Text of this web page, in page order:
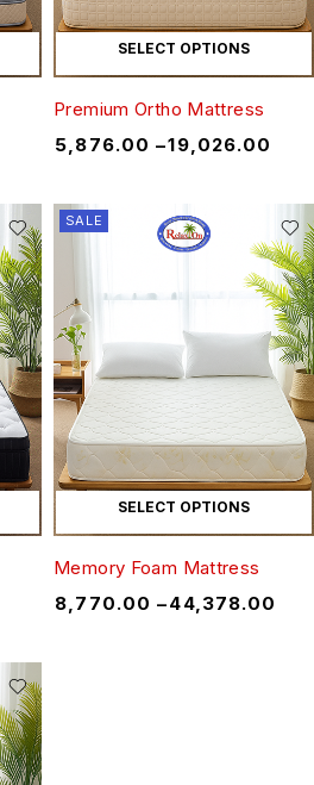
SELECT OPTIONS
Premium Ortho Mattress
5,876.00 –₹19,026.00
SALE
SELECT OPTIONS
Memory Foam Mattress
8,770.00 –44,378.00